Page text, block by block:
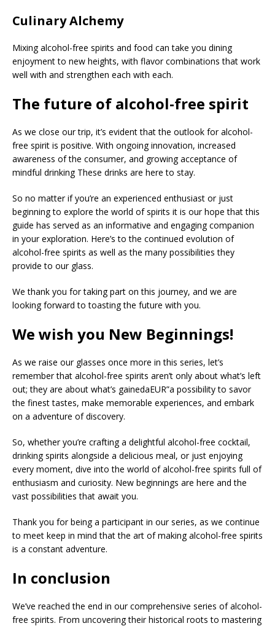
Culinary Alchemy
Mixing alcohol-free spirits and food can take you dining
enjoyment to new heights, with flavor combinations that work
well with and strengthen each with each.
The future of alcohol-free spirit
As we close our trip, it’s evident that the outlook for alcohol-
free spirit is positive. With ongoing innovation, increased
awareness of the consumer, and growing acceptance of
mindful drinking These drinks are here to stay.
So no matter if you’re an experienced enthusiast or just
beginning to explore the world of spirits it is our hope that this
guide has served as an informative and engaging companion
in your exploration. Here’s to the continued evolution of
alcohol-free spirits as well as the many possibilities they
provide to our glass.
We thank you for taking part on this journey, and we are
looking forward to toasting the future with you.
We wish you New Beginnings!
As we raise our glasses once more in this series, let’s
remember that alcohol-free spirits aren’t only about what’s left
out; they are about what’s gainedaEUR”a possibility to savor
the finest tastes, make memorable experiences, and embark
on a adventure of discovery.
So, whether you’re crafting a delightful alcohol-free cocktail,
drinking spirits alongside a delicious meal, or just enjoying
every moment, dive into the world of alcohol-free spirits full of
enthusiasm and curiosity. New beginnings are here and the
vast possibilities that await you.
Thank you for being a participant in our series, as we continue
to meet keep in mind that the art of making alcohol-free spirits
is a constant adventure.
In conclusion
We’ve reached the end in our comprehensive series of alcohol-
free spirits. From uncovering their historical roots to mastering